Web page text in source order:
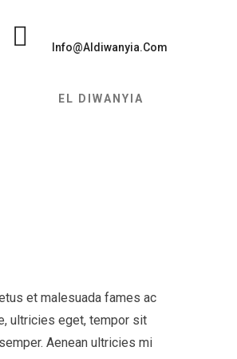
Info@Aldiwanyia.com
EL DIWANYIA
et malesuada fames ac
ultricies eget, tempor sit
Aenean ultricies mi